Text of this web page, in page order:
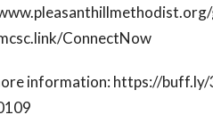
ConnectNow
information: https://